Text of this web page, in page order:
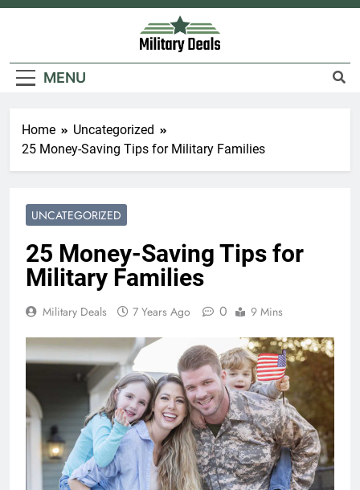
Skip
Military Deals
MENU
Home
Uncategorized
25 Money-Saving Tips for Military Families
UNCATEGORIZED
25 Money-Saving Tips for
Military Families
Military Deals 7 Years Ago 0 9 Mins